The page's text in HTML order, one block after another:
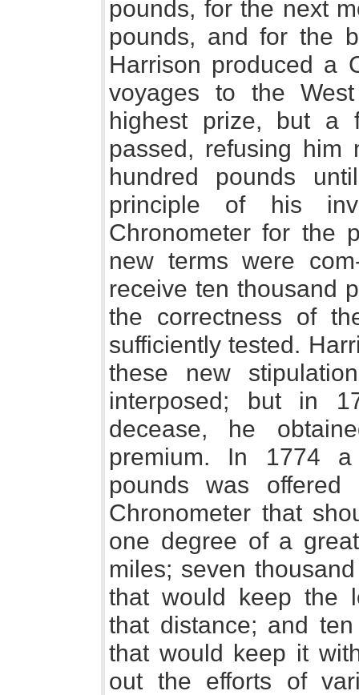
pounds, for the next
pounds, and for the
Harrison produced a
voyages to the
highest prize, but a
passed, refusing him
hundred pounds
principle of his
Chronometer for the
new terms were
receive ten thousand
the correctness of
sufficiently tested.
these new
interposed; but in
decease, he
premium. In 1774
pounds was
Chronometer that
one degree of a
miles; seven
that would keep the
that distance; and
that would keep it
out the efforts of